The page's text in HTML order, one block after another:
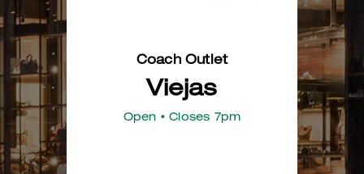
Coach Outlet
Viejas
Open • Closes 7pm